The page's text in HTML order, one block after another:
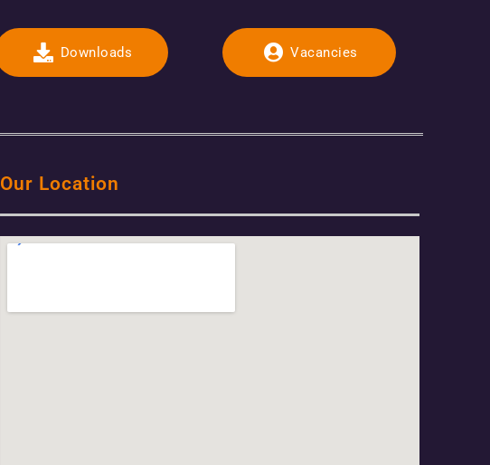
Downloads Vacancies
Our Location